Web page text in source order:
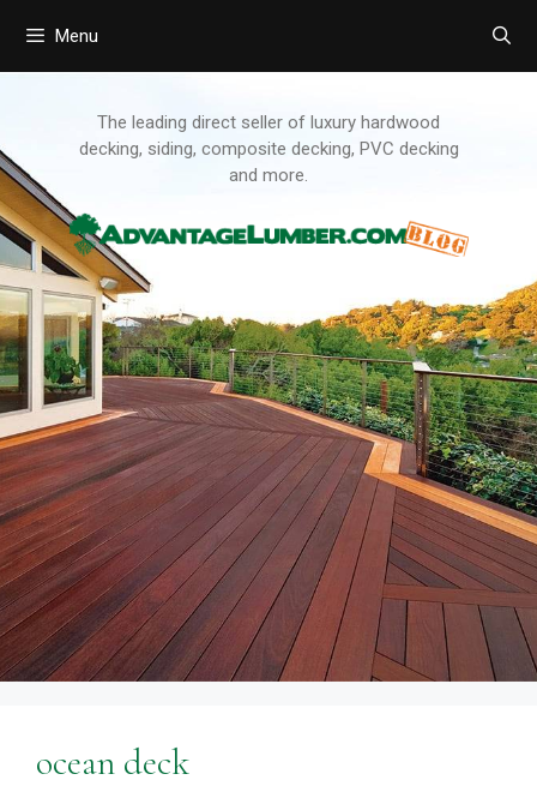
Menu
The leading direct seller of luxury hardwood
decking, siding, composite decking, PVC decking
and more.
ocean deck